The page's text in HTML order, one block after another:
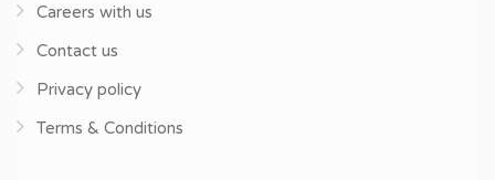
Careers with us
Contact us
Privacy policy
Terms & Conditions